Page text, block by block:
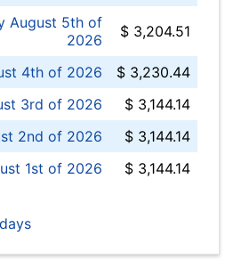
August 5th of
2026
$ 3,204.51
4th of 2026
$ 3,230.44
3rd of 2026
$ 3,144.14
2nd of 2026
$ 3,144.14
1st of 2026
$ 3,144.14